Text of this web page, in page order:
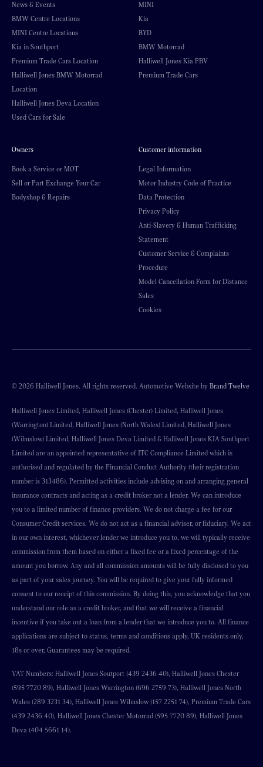
News & Events
BMW Centre Locations
MINI Centre Locations
Kia in Southport
Premium Trade Cars Location
Halliwell Jones BMW Motorrad
Location
Halliwell Jones Deva Location
Used Cars for Sale
MINI
Kia
BYD
BMW Motorrad
Halliwell Jones Kia PBV
Premium Trade Cars
Owners
Book a Service or MOT
Sell or Part Exchange Your Car
Bodyshop & Repairs
Customer information
Legal Information
Motor Industry Code of Practice
Data Protection
Privacy Policy
Anti-Slavery & Human Trafficking
Statement
Customer Service & Complaints
Procedure
Model Cancellation Form for Distance
Sales
Cookies
© 2026 Halliwell Jones. All rights reserved. Automotive Website by Brand Twelve
Halliwell Jones Limited, Halliwell Jones (Chester) Limited, Halliwell Jones
(Warrington) Limited, Halliwell Jones (North Wales) Limited, Halliwell Jones
(Wilmslow) Limited, Halliwell Jones Deva Limited & Halliwell Jones KIA Southport
Limited are an appointed representative of ITC Compliance Limited which is
authorised and regulated by the Financial Conduct Authority (their registration
number is 313486). Permitted activities include advising on and arranging general
insurance contracts and acting as a credit broker not a lender. We can introduce
you to a limited number of finance providers. We do not charge a fee for our
Consumer Credit services. We do not act as a financial adviser, or fiduciary. We act
in our own interest, whichever lender we introduce you to, we will typically receive
commission from them based on either a fixed fee or a fixed percentage of the
amount you borrow. Any and all commission amounts will be fully disclosed to you
as part of your sales journey. You will be required to give your fully informed
consent to our receipt of this commission. By doing this, you acknowledge that you
understand our role as a credit broker, and that we will receive a financial
incentive if you take out a loan from a lender that we introduce you to. All finance
applications are subject to status, terms and conditions apply, UK residents only,
18s or over, Guarantees may be required.
VAT Numbers: Halliwell Jones Soutport (439 2436 40), Halliwell Jones Chester
(595 7720 89), Halliwell Jones Warrington (696 2759 73), Halliwell Jones North
Wales (289 3231 34), Halliwell Jones Wilmslow (157 2251 74), Premium Trade Cars
(439 2436 40), Halliwell Jones Chester Motorrad (595 7720 89), Halliwell Jones
Deva (404 5661 14).